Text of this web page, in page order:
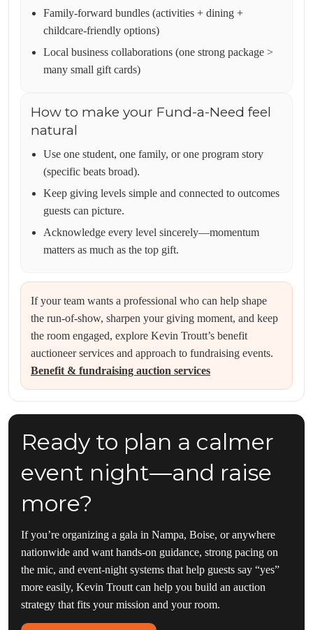
Family-forward bundles (activities + dining +
childcare-friendly options)
Local business collaborations (one strong package >
many small gift cards)
How to make your Fund-a-Need feel
natural
Use one student, one family, or one program story
(specific beats broad).
Keep giving levels simple and connected to outcomes
guests can picture.
Acknowledge every level sincerely—momentum
matters as much as the top gift.
If your team wants a professional who can help shape
the run-of-show, sharpen your giving moment, and keep
the room engaged, explore Kevin Troutt’s benefit
auctioneer services and approach to fundraising events.
Benefit & fundraising auction services
Ready to plan a calmer
event night—and raise
more?
If you’re organizing a gala in Nampa, Boise, or anywhere
nationwide and want hands-on guidance, strong pacing on
the mic, and event-night systems that help guests say “yes”
more easily, Kevin Troutt can help you build an auction
strategy that fits your mission and your room.